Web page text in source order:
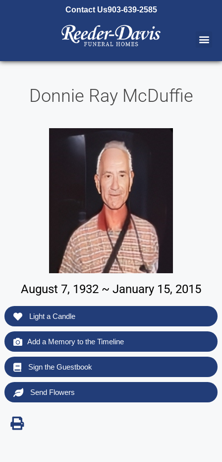
Contact Us903-639-2585
Donnie Ray McDuffie
August 7, 1932 ~ January 15, 2015
Light a Candle
Add a Memory to the Timeline
Sign the Guestbook
Send Flowers